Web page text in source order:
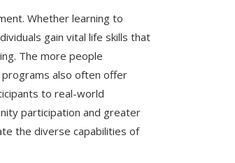
Whether learning to
gain vital life skills that
The more people
also often offer
to real-world
participation and greater
the diverse capabilities of